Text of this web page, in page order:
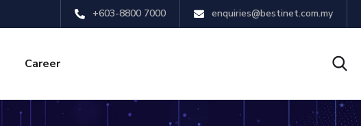
+603-8800 7000 enquiries@bestinet.com.my
Career